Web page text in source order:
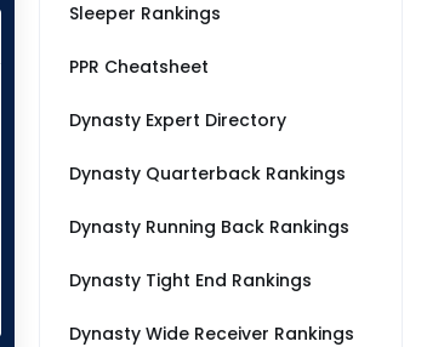
Sleeper Rankings
PPR Cheatsheet
Dynasty Expert Directory
Dynasty Quarterback Rankings
Dynasty Running Back Rankings
Dynasty Tight End Rankings
Dynasty Wide Receiver Rankings